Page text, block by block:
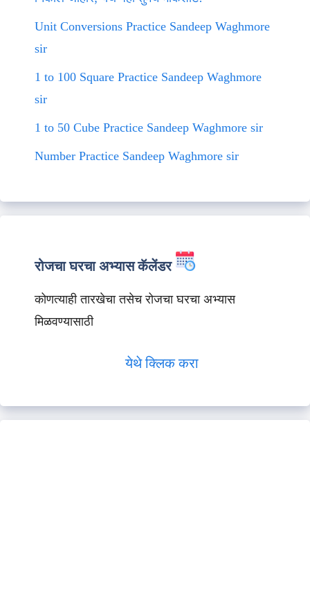
Unit Conversions Practice Sandeep Waghmore
sir
1 to 100 Square Practice Sandeep Waghmore
sir
1 to 50 Cube Practice Sandeep Waghmore sir
Number Practice Sandeep Waghmore sir
रोजचा घरचा अभ्यास कॅलेंडर
कोणत्याही तारखेचा तसेच रोजचा घरचा अभ्यास
मिळवण्यासाठी
येथे क्लिक करा